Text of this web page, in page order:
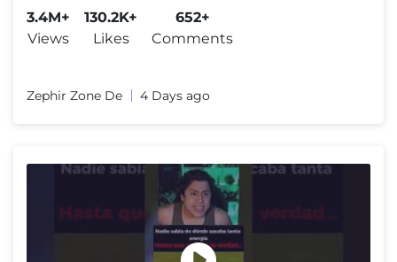
3.4M+
Views
130.2K+
Likes
652+
Comments
Zephir Zone De 4 Days ago